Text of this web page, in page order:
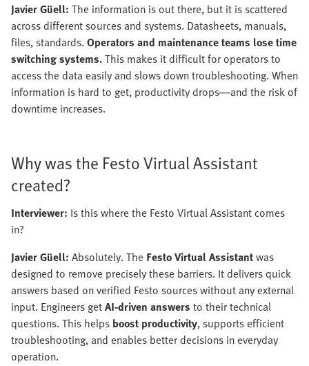
Javier Güell: The information is out there, but it is scattered
across different sources and systems. Datasheets, manuals,
files, standards. Operators and maintenance teams lose time
switching systems.This makes it difficult for operators to
access the data easily and slows down troubleshooting. When
information is hard to get, productivity drops—and the risk of
downtime increases.
Why was the Festo Virtual Assistant
created?
Interviewer: Is this where the Festo Virtual Assistant comes
in?
Javier Güell: Absolutely. The Festo Virtual Assistantwas
designed to remove precisely these barriers. It delivers quick
answers based on verified Festo sources without any external
input. Engineers getAI-driven answers to their technical
questions. This helps boost productivity, supports efficient
troubleshooting, and enables better decisions in everyday
operation.